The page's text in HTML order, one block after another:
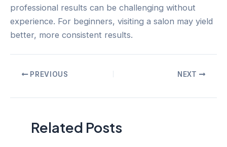
professional results can be challenging without
experience. For beginners, visiting a salon may yield
better, more consistent results.
PostPREVIOUS NEXT
Related Posts